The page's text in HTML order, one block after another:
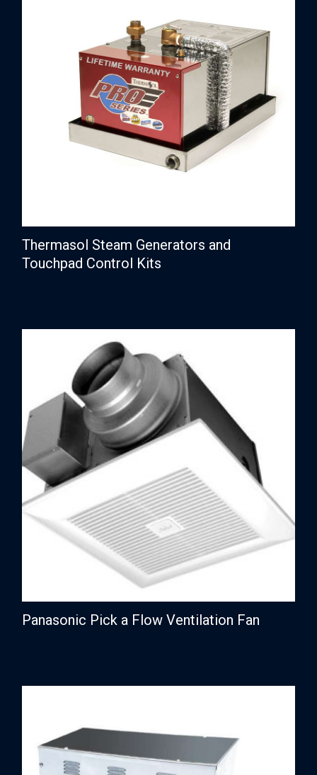
Thermasol Steam Generators and
Touchpad Control Kits
Panasonic Pick a Flow Ventilation Fan